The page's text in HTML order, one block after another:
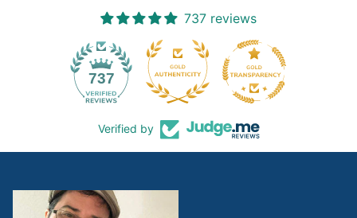
737 reviews
737
Verified by